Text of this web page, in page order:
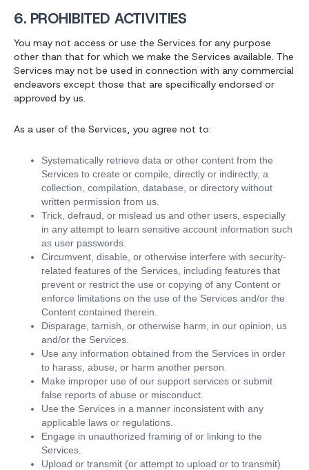
6. PROHIBITED ACTIVITIES
You may not access or use the Services for any purpose
other than that for which we make the Services available. The
Services may not be used in connection with any commercial
endeavors except those that are specifically endorsed or
approved by us.
As a user of the Services, you agree not to:
Systematically retrieve data or other content from the
Services to create or compile, directly or indirectly, a
collection, compilation, database, or directory without
written permission from us.
Trick, defraud, or mislead us and other users, especially
in any attempt to learn sensitive account information such
as user passwords.
Circumvent, disable, or otherwise interfere with security-
related features of the Services, including features that
prevent or restrict the use or copying of any Content or
enforce limitations on the use of the Services and/or the
Content contained therein.
Disparage, tarnish, or otherwise harm, in our opinion, us
and/or the Services.
Use any information obtained from the Services in order
to harass, abuse, or harm another person.
Make improper use of our support services or submit
false reports of abuse or misconduct.
Use the Services in a manner inconsistent with any
applicable laws or regulations.
Engage in unauthorized framing of or linking to the
Services.
Upload or transmit (or attempt to upload or to transmit)